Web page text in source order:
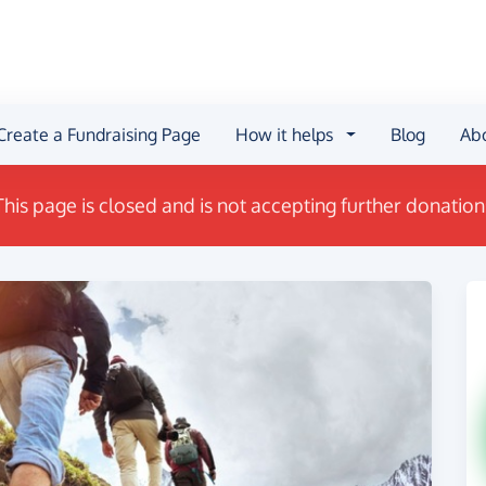
a Fundraising Page How it helps Blog
page is closed and is not accepting further